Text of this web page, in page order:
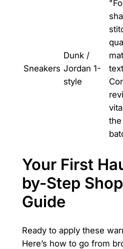
Sneakers
Dunk /
Jordan 1-
style
Your First
by-Step
Guide
Ready to apply these
Here’s how to go from